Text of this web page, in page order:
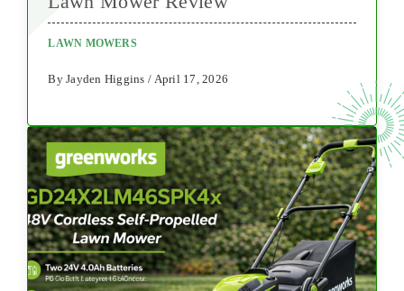
LAWN MOWERS
By Jayden Higgins / April 17, 2026